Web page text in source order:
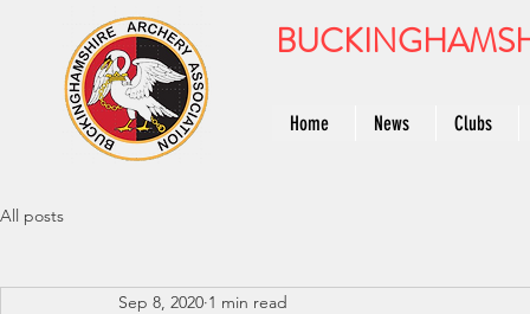
Home News Clubs
All posts
Sep 8, 2020 1 min read